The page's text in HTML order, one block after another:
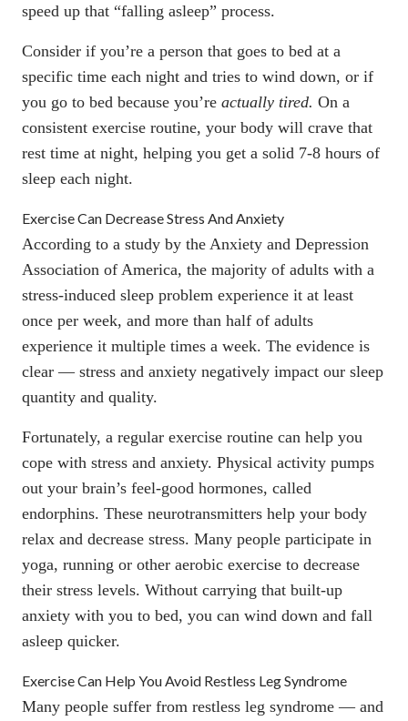
speed up that “falling asleep” process.
Consider if you’re a person that goes to bed at a
specific time each night and tries to wind down, or if
you go to bed because you’re actually tired. On a
consistent exercise routine, your body will crave that
rest time at night, helping you get a solid 7-8 hours of
sleep each night.
Exercise Can Decrease Stress And Anxiety
According to a study by the Anxiety and Depression
Association of America, the majority of adults with a
stress-induced sleep problem experience it at least
once per week, and more than half of adults
experience it multiple times a week. The evidence is
clear — stress and anxiety negatively impact our sleep
quantity and quality.
Fortunately, a regular exercise routine can help you
cope with stress and anxiety. Physical activity pumps
out your brain’s feel-good hormones, called
endorphins. These neurotransmitters help your body
relax and decrease stress. Many people participate in
yoga, running or other aerobic exercise to decrease
their stress levels. Without carrying that built-up
anxiety with you to bed, you can wind down and fall
asleep quicker.
Exercise Can Help You Avoid Restless Leg Syndrome
Many people suffer from restless leg syndrome — and